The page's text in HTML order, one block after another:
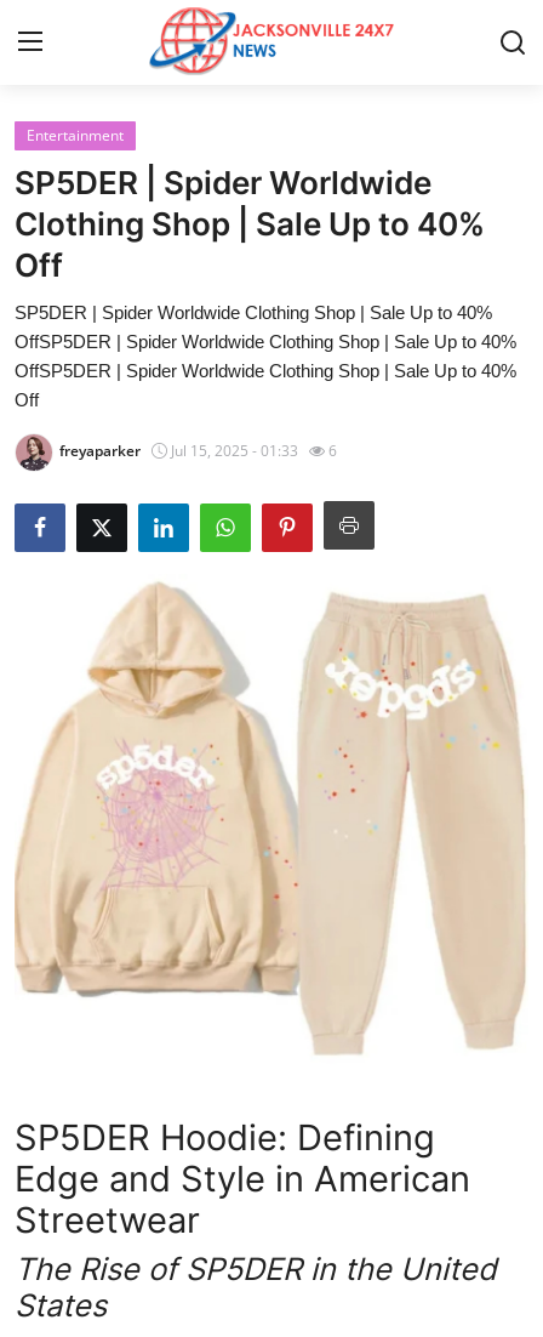
Home
Contact
Press Release
Privacy Policy
About
News Network
Submit Press Release
Guest Posting
Advertise with US
Crypto
Business
Finance
Real Estate
How To
Support Number
Entertainment
SP5DER | Spider Worldwide
Clothing Shop | Sale Up to 40%
Off
SP5DER | Spider Worldwide Clothing Shop | Sale Up to 40%
OffSP5DER | Spider Worldwide Clothing Shop | Sale Up to 40%
OffSP5DER | Spider Worldwide Clothing Shop | Sale Up to 40%
Off
freyaparker Jul 15, 2025 - 01:33 6
SP5DER Hoodie: Defining
Edge and Style in American
Streetwear
The Rise of SP5DER in the United
States